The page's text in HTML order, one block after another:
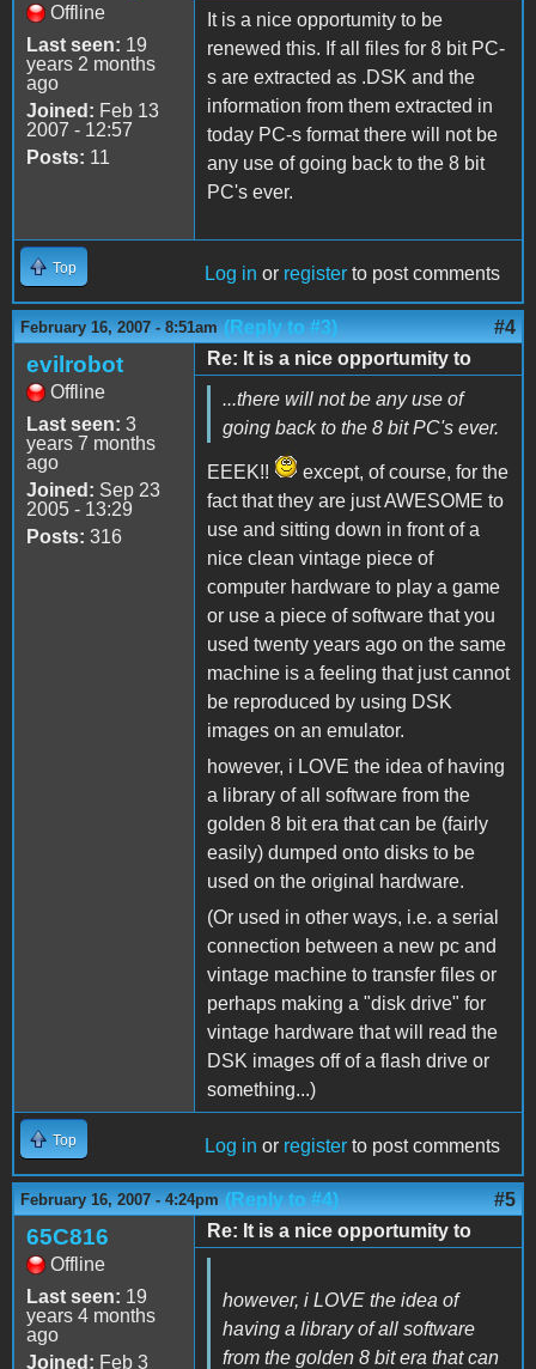
Offline
Last seen: 19
years 2 months
ago
Joined: Feb 13
2007 - 12:57
Posts: 11
It is a nice opportumity to be
renewed this. If all files for 8 bit PC-
s are extracted as .DSK and the
information from them extracted in
today PC-s format there will not be
any use of going back to the 8 bit
PC's ever.
Top Log in or register to post comments
February 16, 2007 - 8:51am (Reply to #3) #4
evilrobot
Offline
Last seen: 3
years 7 months
ago
Joined: Sep 23
2005 - 13:29
Posts: 316
Re: It is a nice opportumity to
...there will not be any use of
going back to the 8 bit PC's ever.
EEEK!!
except, of course, for the
fact that they are just AWESOME to
use and sitting down in front of a
nice clean vintage piece of
computer hardware to play a game
or use a piece of software that you
used twenty years ago on the same
machine is a feeling that just cannot
be reproduced by using DSK
images on an emulator.
however, i LOVE the idea of having
a library of all software from the
golden 8 bit era that can be (fairly
easily) dumped onto disks to be
used on the original hardware.
(Or used in other ways, i.e. a serial
connection between a new pc and
vintage machine to transfer files or
perhaps making a "disk drive" for
vintage hardware that will read the
DSK images off of a flash drive or
something...)
Top Log in or register to post comments
February 16, 2007 - 4:24pm (Reply to #4) #5
65C816
Offline
Last seen: 19
years 4 months
ago
Joined: Feb 3
Re: It is a nice opportumity to
however, i LOVE the idea of
having a library of all software
from the golden 8 bit era that can